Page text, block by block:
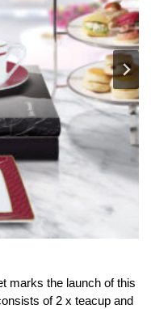
marks the launch of this
of 2 x teacup and